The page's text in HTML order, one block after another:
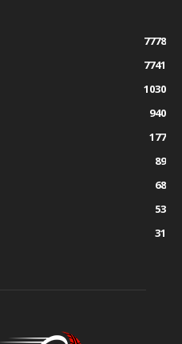
7778
7741
1030
940
177
89
68
53
31